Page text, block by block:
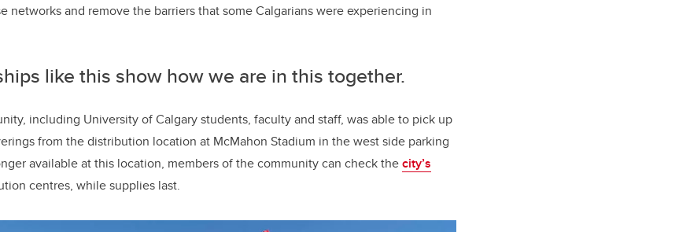
networks and remove the barriers that some Calgarians were experiencing in
like this show how we are in this together.
including University of Calgary students, faculty and staff, was able to pick up
from the distribution location at McMahon Stadium in the west side parking
available at this location, members of the community can check thecity’s
centres, while supplies last.